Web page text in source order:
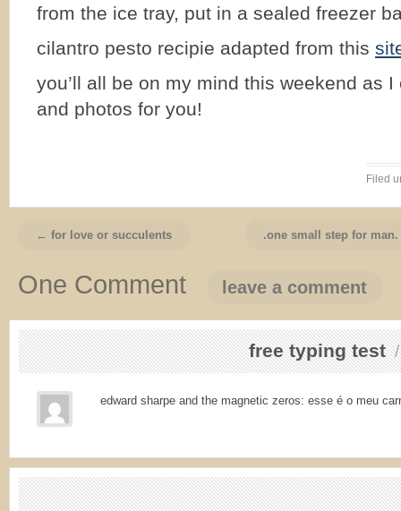
from the ice tray, put in a sealed freezer
cilantro pesto recipie adapted from this
you’ll all be on my mind this weekend as
and photos for you!
Filed
← for love or succulents .one small step for
One Comment leave a comment
free typing test
edward sharpe and the magnetic zeros: esse é o meu